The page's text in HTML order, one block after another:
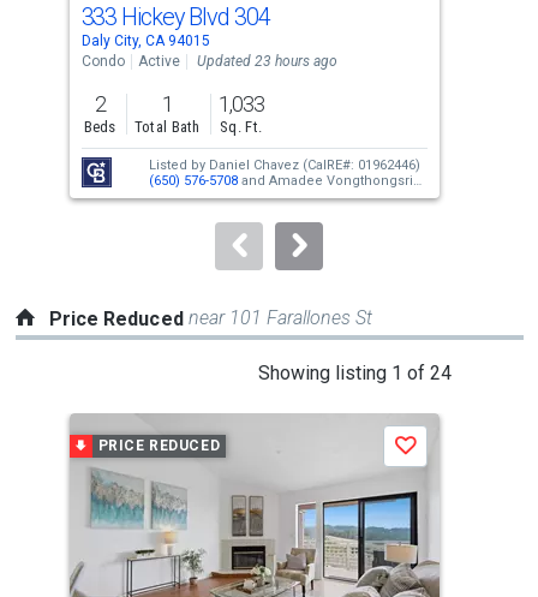
Use
the
previous
and
next
buttons
to
333 Hickey Blvd 304
Daly City, CA 94015
Condo
Active Updated 23 hours ago
2
Beds
1
Total Bath
1,033
Sq. Ft.
Listed by Daniel Chavez (CalRE#: 01962446)
(650) 576-5708and Amadee Vongthongsri
(CalRE#: 02004620) (650) 918-9093
Price Reduced near 101 Farallones St
Showing listing 1 of 24
carousel
with
tiles
activate
PRICE REDUCED Save